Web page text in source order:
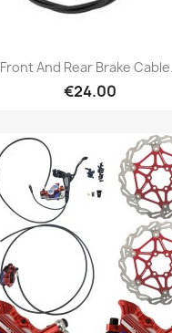
Front And Rear Brake
€24.00